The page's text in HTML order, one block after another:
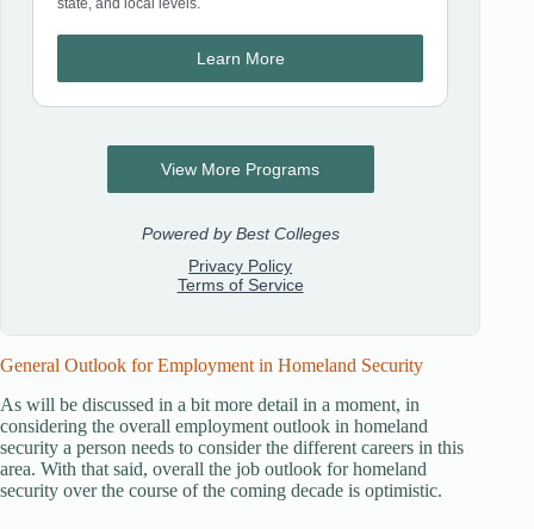
General Outlook for Employment in Homeland Security
As will be discussed in a bit more detail in a moment, in
considering the overall employment outlook in homeland
security a person needs to consider the different careers in this
area. With that said, overall the job outlook for homeland
security over the course of the coming decade is optimistic.